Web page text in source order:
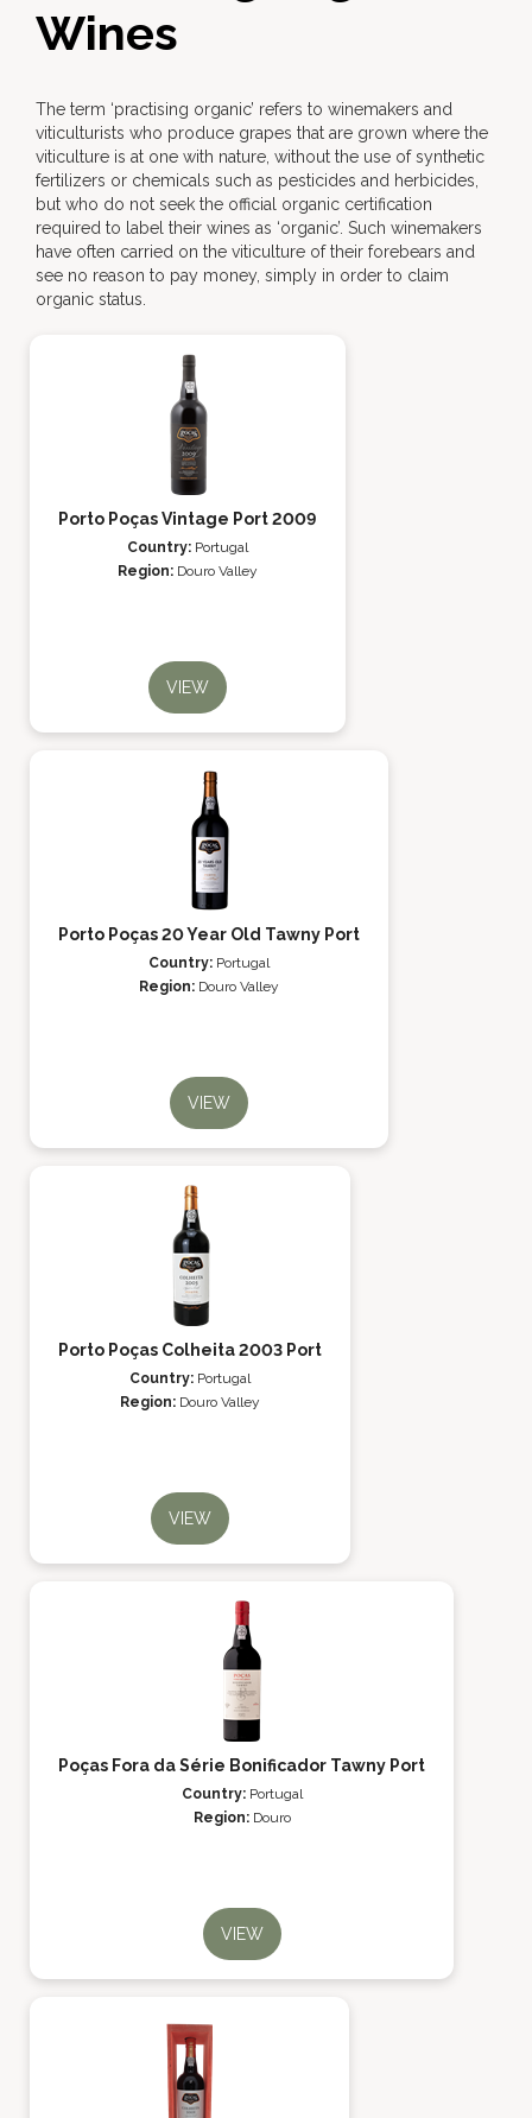
Wines
The term ‘practising organic’ refers to winemakers and
viticulturists who produce grapes that are grown where the
viticulture is at one with nature, without the use of synthetic
fertilizers or chemicals such as pesticides and herbicides,
but who do not seek the official organic certification
required to label their wines as ‘organic’. Such winemakers
have often carried on the viticulture of their forebears and
see no reason to pay money, simply in order to claim
organic status.
Porto Poças Vintage Port 2009
Country: Portugal
Region: Douro Valley
VIEW
Porto Poças 20 Year Old Tawny Port
Country: Portugal
Region: Douro Valley
VIEW
Porto Poças Colheita 2003 Port
Country: Portugal
Region: Douro Valley
VIEW
Poças Fora da Série Bonificador Tawny Port
Country: Portugal
Region: Douro
VIEW